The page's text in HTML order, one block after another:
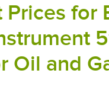
for
Oil and